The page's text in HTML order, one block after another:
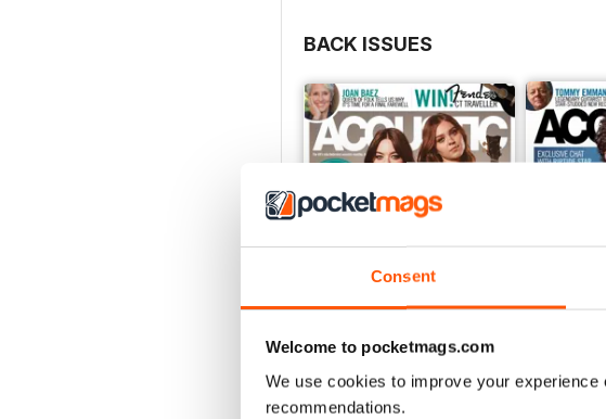
Consent
Welcome to pocketmags.com
We use cookies to improve your
recommendations.
BACK ISSUES
March 2018